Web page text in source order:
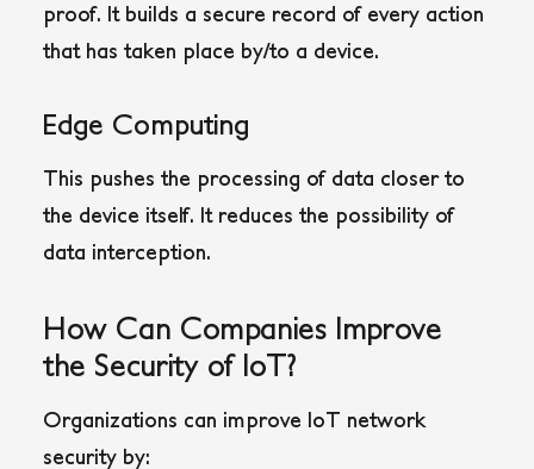
proof. It builds a secure record of every action
that has taken place by/to a device.
Edge Computing
This pushes the processing of data closer to
the device itself. It reduces the possibility of
data interception.
How Can Companies Improve
the Security of IoT?
Organizations can improve IoT network
security by: